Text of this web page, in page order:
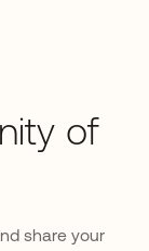
of
share your